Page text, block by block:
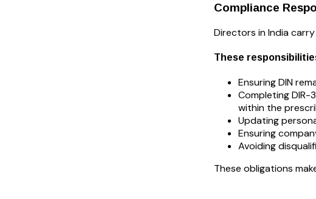
Compliance
Directors in India
These
Ensuring DIN
Completing DIR-
within the
Updating
Ensuring
Avoiding
These obligations